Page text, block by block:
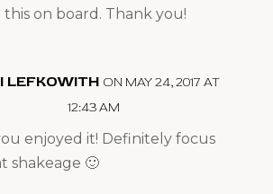
on board. Thank you!
LEFKOWITH ON MAY 24, 2017 AT
12:43 AM
enjoyed it! Definitely focus
shakeage 🙂